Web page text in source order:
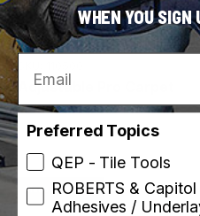
Capitol
Adjustable Pro Carpet
Trimmer
Made in USA
WHEN YOU SIGN
Email
Preferred Topics
QEP - Tile Tools
ROBERTS &
Adhesives /